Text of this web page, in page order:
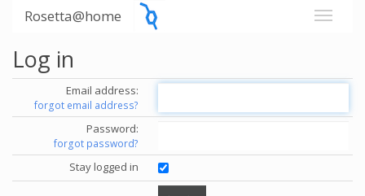
Rosetta@home
Log in
Email address:
forgot email address?
Password:
forgot password?
Stay logged in